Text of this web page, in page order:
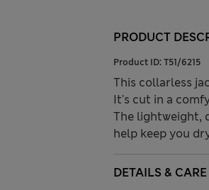
PRODUCT
Product ID: T51/6215
This collarless
It's cut in a
The lightweight,
help keep you
DETAILS & CARE